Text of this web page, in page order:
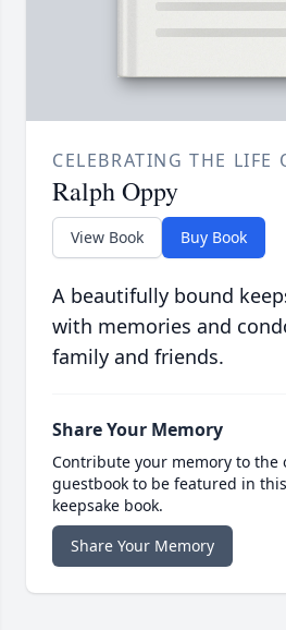
CELEBRATING THE LIFE
Ralph Oppy
View Book Buy Book
A beautifully bound
with memories and
family and friends.
Share Your Memory
Contribute your memory to the
guestbook to be featured in
keepsake book.
Share Your Memory